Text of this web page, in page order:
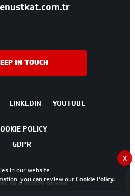
IN TOUCH
LINKEDIN YOUTUBE
POLICY
GDPR
is a RSPM Brand
X
in our website.
you can review ourCookie Policy.